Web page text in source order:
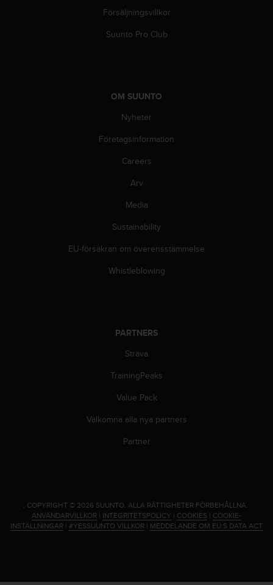
Försäljningsvillkor
Suunto Pro Club
OM SUUNTO
Nyheter
Företagsinformation
Careers
Arv
Media
Sustainability
EU-försäkran om överensstämmelse
Whistleblowing
PARTNERS
Strava
TrainingPeaks
Value Pack
Välkomna alla nya partners
Partner
. COPYRIGHT © 2026 SUUNTO. ALLA RÄTTIGHETER FÖRBEHÅLLNA.
ANVÄNDARVILLKOR | INTEGRITETSPOLICY | COOKIES | COOKIE-
INSTÄLLNINGAR | #YESSUUNTO VILLKOR | MEDDELANDE OM EU:S DATA ACT